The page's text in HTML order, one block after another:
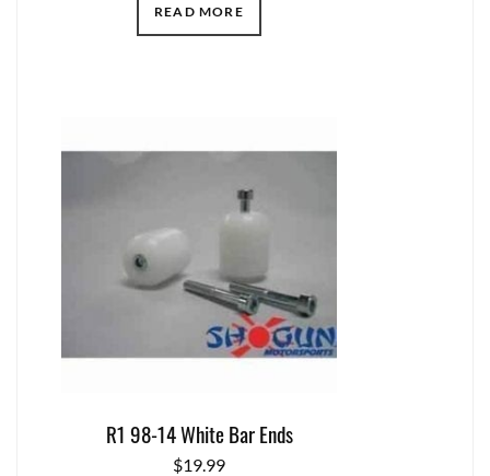
READ MORE
R1 98-14 White Bar Ends
$19.99